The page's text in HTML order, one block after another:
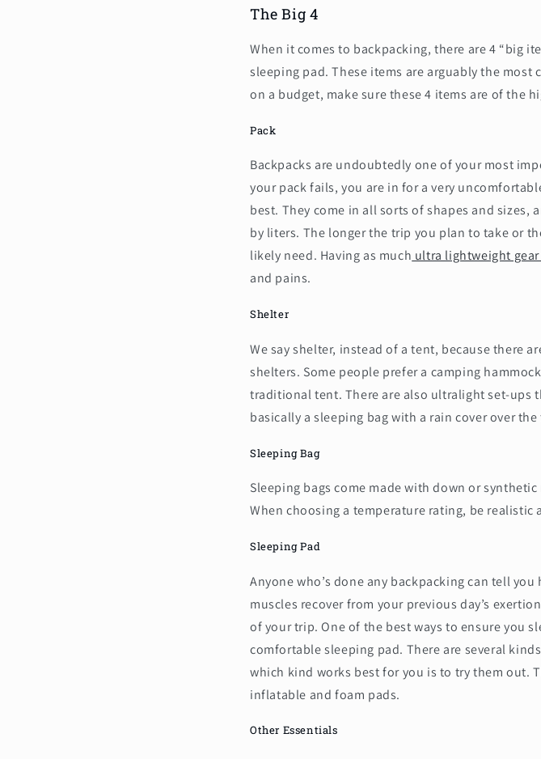
The Big 4
When it comes to backpacking, there are 4 “big
sleeping pad. These items are arguably the most
on a budget, make sure these 4 items are of the
Pack
Backpacks are undoubtedly one of your most
your pack fails, you are in for a very
best. They come in all sorts of shapes and sizes,
by liters. The longer the trip you plan to take or
likely need. Having as much ultra lightweight gear
and pains.
Shelter
We say shelter, instead of a tent, because there
shelters. Some people prefer a camping
traditional tent. There are also ultralight set-ups
basically a sleeping bag with a rain cover over
Sleeping Bag
Sleeping bags come made with down or
When choosing a temperature rating, be
Sleeping Pad
Anyone who’s done any backpacking can tell
muscles recover from your previous day’s
of your trip. One of the best ways to ensure you
comfortable sleeping pad. There are several
which kind works best for you is to try them out.
inflatable and foam pads.
Other Essentials